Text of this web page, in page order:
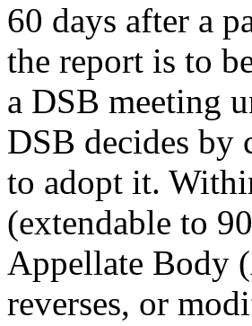
60 days after a
the report is to
a DSB meeting
DSB decides by
to adopt it.
(extendable to
Appellate Body
reverses, or